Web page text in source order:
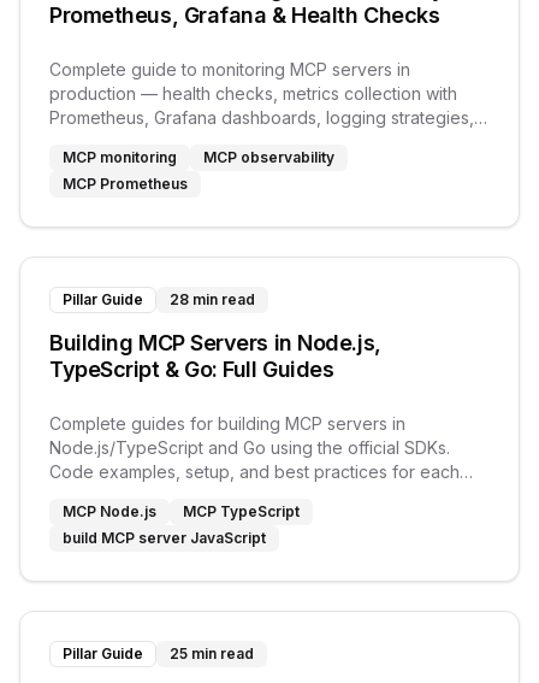
Prometheus, Grafana & Health Checks
Complete guide to monitoring MCP servers in
production — health checks, metrics collection with
Prometheus, Grafana dashboards, logging strategies,
MCP monitoring
MCP observability
MCP Prometheus
Pillar Guide 28 min read
Building MCP Servers in Node.js,
TypeScript & Go: Full Guides
Complete guides for building MCP servers in
Node.js/TypeScript and Go using the official SDKs.
Code examples, setup, and best practices for each
MCP Node.js
MCP TypeScript
build MCP server JavaScript
Pillar Guide 25 min read